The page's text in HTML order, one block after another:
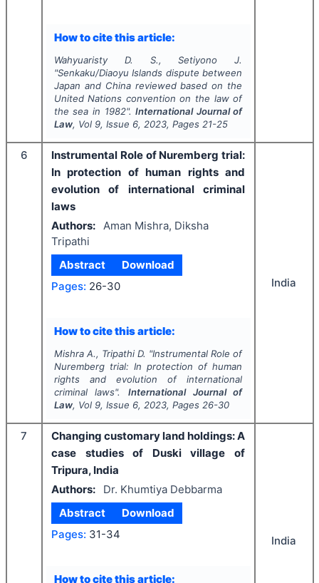
How to cite this article:
Wahyuaristy D. S., Setiyono J.
"Senkaku/Diaoyu Islands dispute between
Japan and China reviewed based on the
United Nations convention on the law of
the sea in 1982".International Journal of
Law, Vol 9, Issue 6, 2023, Pages 21-25
6
Instrumental Role of Nuremberg trial:
In protection of human rights and
evolution of international criminal
laws
Authors: Aman Mishra, Diksha
Tripathi
Abstract
Download
Pages: 26-30
How to cite this article:
Mishra A., Tripathi D. "Instrumental Role of
Nuremberg trial: In protection of human
rights and evolution of international
criminal laws". International Journal of
Law, Vol 9, Issue 6, 2023, Pages 26-30
India
7
Changing customary land holdings: A
case studies of Duski village of
Tripura, India
Authors:
Dr. Khumtiya Debbarma
Abstract
Download
Pages: 31-34
How to cite this article:
India